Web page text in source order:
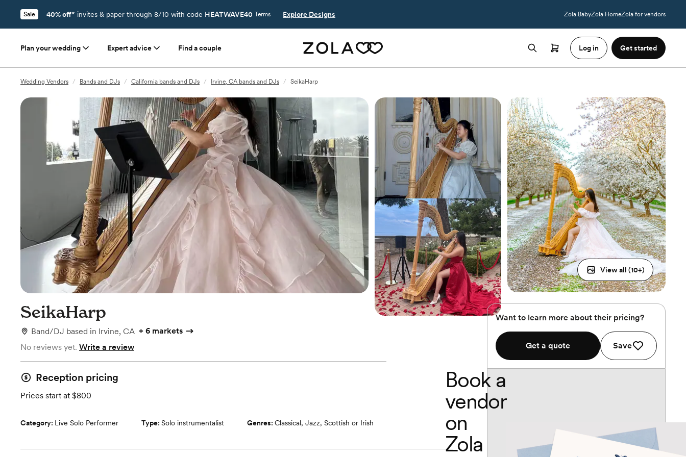
Sale 40% off* invites & paper through 8/10 with code HEATWAVE40 Terms Explore Designs Zola BabyZola HomeZola for vendors
Plan your wedding Expert advice Find a couple Log in Get started
Wedding Vendors / Bands and DJs / California bands and DJs / Irvine, CA bands and DJs / SeikaHarp
View all (10+)
SeikaHarp
Band/DJ based in Irvine, CA + 6 markets
No reviews yet. Write a review
Reception pricing
Prices start at $800
Category: Live Solo Performer Type: Solo instrumentalist Genres: Classical, Jazz, Scottish or Irish
Want to learn more about their pricing?
Get a quote Save
Book a
vendor
on
Zola